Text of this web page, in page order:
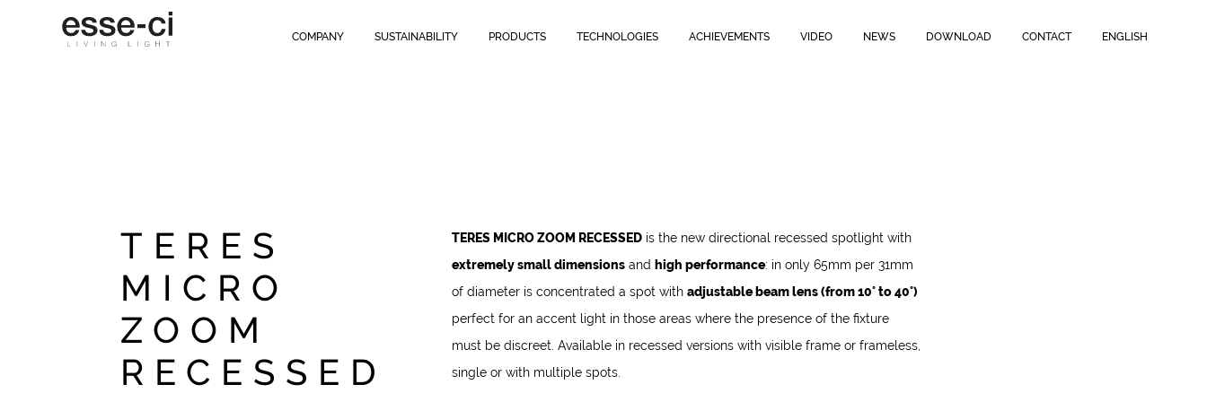
COMPANY SUSTAINABILITY PRODUCTS TECHNOLOGIES ACHIEVEMENTS VIDEO NEWS DOWNLOAD CONTACT ENGLISH
TERES
MICRO
ZOOM
RECESSED
TERES MICRO ZOOM RECESSEDis the new directional recessed spotlight with
extremely small dimensionsand high performance: in only 65mm per 31mm
of diameter is concentrated a spot with adjustable beam lens (from 10° to 40°)
perfect for an accent light in those areas where the presence of the fixture
must be discreet. Available in recessed versions with visible frame or frameless,
single or with multiple spots.